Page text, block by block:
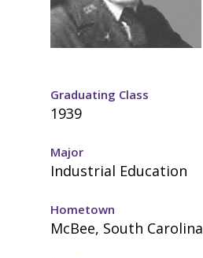
Graduating Class
1939
Major
Industrial Education
Hometown
McBee, South Carolina